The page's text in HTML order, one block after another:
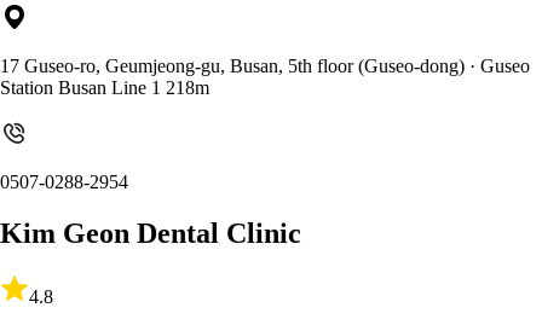
17 Guseo-ro, Geumjeong-gu, Busan, 5th floor (Guseo-dong) · Guseo
Station Busan Line 1 218m
0507-0288-2954
Kim Geon Dental Clinic
4.8